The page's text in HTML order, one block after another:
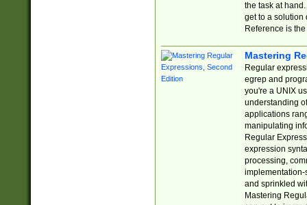
the task at
get to a solution
Reference is
Mastering
Regular
egrep and
you're a UNIX
understanding
applications
manipulating
Regular
expression
processing,
implementation-
and sprinkled
Mastering